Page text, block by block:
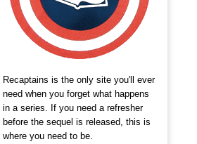
Recaptains is the only site you'll ever
need when you forget what happens
in a series. If you need a refresher
before the sequel is released, this is
where you need to be.